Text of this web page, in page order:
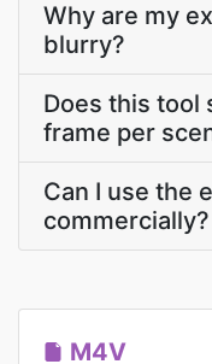
Why are my
blurry?
Does this tool
frame per
Can I use the
commercially?
M4V